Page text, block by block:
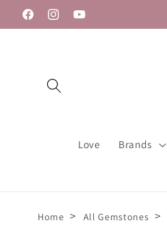
Skip to
content
FacebookInstagramYouTube
Love Brands
Home > All Gemstones >